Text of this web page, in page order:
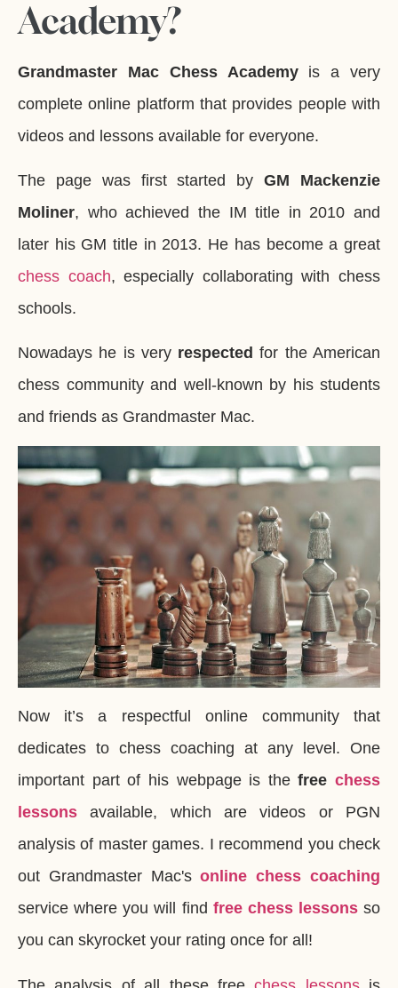
Academy?
Grandmaster Mac Chess Academyis a very
complete online platform that provides people with
videos and lessons available for everyone.
The page was first started byGM Mackenzie
Moliner, who achieved the IM title in 2010 and
later his GM title in 2013. He has become a great
chess coach, especially collaborating with chess
schools.
Nowadays he is veryrespected for the American
chess community and well-known by his students
and friends as Grandmaster Mac.
Now it’s a respectful online community that
dedicates to chess coaching at any level. One
important part of his webpage is thefree chess
lessons available, which are videos or PGN
analysis of master games. I recommend you check
out Grandmaster Mac'sonline chess coaching
service where you will find free chess lessonsso
you can skyrocket your rating once for all!